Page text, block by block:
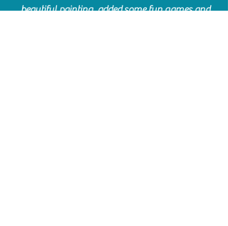
beautiful painting, added some fun games and